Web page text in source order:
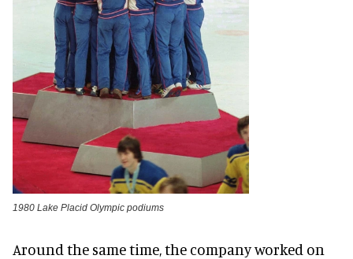
1980 Lake Placid Olympic podiums
Around the same time, the company worked on